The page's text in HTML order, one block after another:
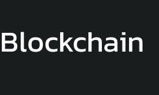
Blockchain